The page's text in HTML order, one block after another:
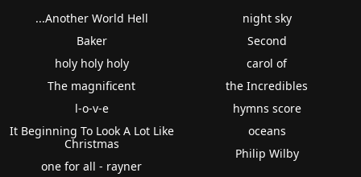
...Another World Hell
Baker
holy holy holy
The magnificent
l-o-v-e
It Beginning To Look A Lot Like
Christmas
one for all - rayner
night sky
Second
carol of
the Incredibles
hymns score
oceans
Philip Wilby